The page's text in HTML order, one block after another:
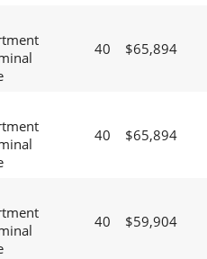
40 $65,894
40 $65,894
40 $59,904